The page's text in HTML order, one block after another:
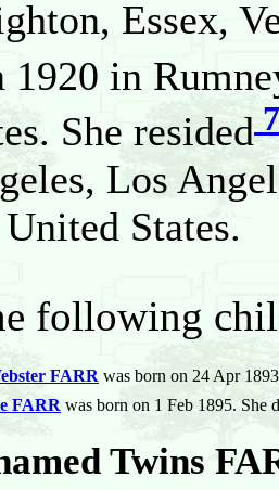
Essex,
1920 in
She resided 7
Los
States.
following
FARR was born on 24 Apr
FARR was born on 1 Feb 1895. She
Twins